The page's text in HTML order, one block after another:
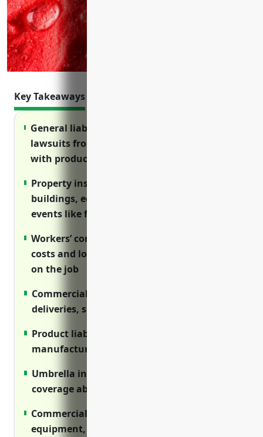
Key Takeaways
General liability insurance protects against
lawsuits from injuries on premises or issues
with products
Property insurance covers losses to
buildings, equipment, inventory from
events like fires or floods
Workers’ compensation covers medical
costs and lost wages for employee injuries
on the job
Commercial auto insures vehicles used for
deliveries, sales and service work
Product liability protects against claims if
manufactured goods cause harm
Umbrella insurance provides excess liability
coverage above primary policies
Commercial inland marine covers
equipment, materials and goods during